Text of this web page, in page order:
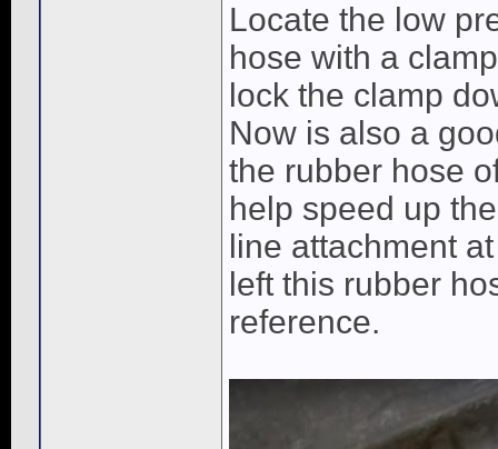
Locate the low
hose with a
lock the clamp
Now is also a
the rubber hose
help speed up
line attachment
left this rubber
reference.